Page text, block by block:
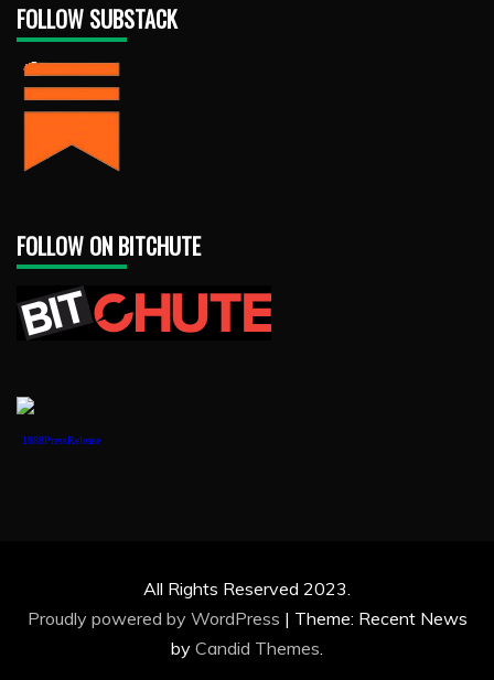
FOLLOW SUBSTACK
FOLLOW ON BITCHUTE
1888PressRelease
All Rights Reserved 2023.
Proudly powered by WordPress | Theme: Recent News
by Candid Themes